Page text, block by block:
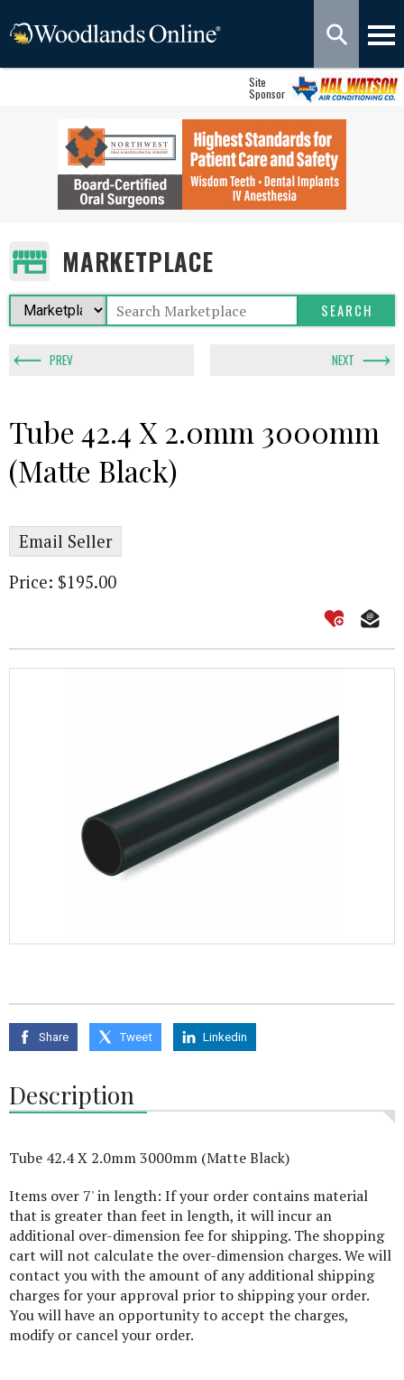
Site
Sponsor
MARKETPLACE
PREV NEXT
Tube 42.4 X 2.0mm 3000mm
(Matte Black)
Email Seller
Price: $195.00
Share Tweet Linkedin
Description
Tube 42.4 X 2.0mm 3000mm (Matte Black)
Items over 7' in length: If your order contains material
that is greater than feet in length, it will incur an
additional over-dimension fee for shipping. The shopping
cart will not calculate the over-dimension charges. We will
contact you with the amount of any additional shipping
charges for your approval prior to shipping your order.
You will have an opportunity to accept the charges,
modify or cancel your order.